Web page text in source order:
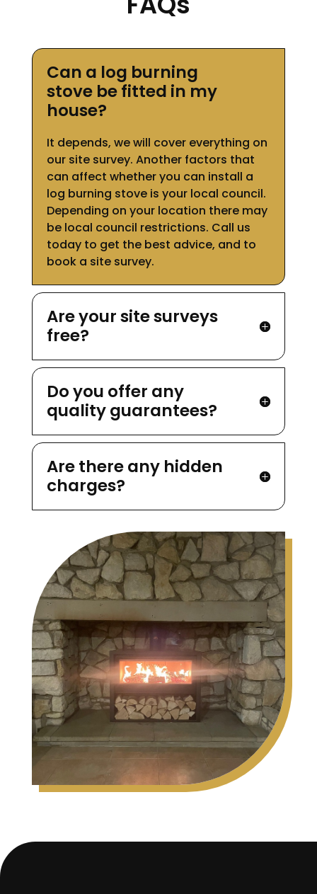
Can a log burning
stove be fitted in my
house?
It depends, we will cover everything on
our site survey. Another factors that
can affect whether you can install a
log burning stove is your local council.
Depending on your location there may
be local council restrictions. Call us
today to get the best advice, and to
book a site survey.
Are your site surveys
free?
Do you offer any
quality guarantees?
Are there any hidden
charges?